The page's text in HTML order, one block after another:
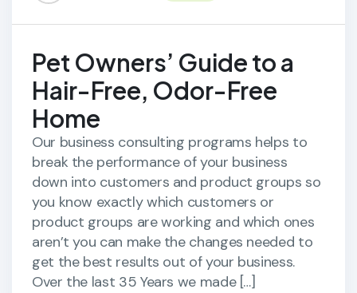
Pet Owners’ Guide to a
Hair-Free, Odor-Free
Home
Our business consulting programs helps to
break the performance of your business
down into customers and product groups so
you know exactly which customers or
product groups are working and which ones
aren’t you can make the changes needed to
get the best results out of your business.
Over the last 35 Years we made […]